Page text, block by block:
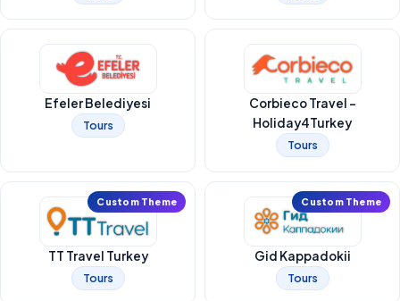
Efeler Belediyesi
Tours
Corbieco Travel -
Holiday4Turkey
Tours
Custom Theme
TT Travel Turkey
Tours
Custom Theme
Gid Kappadokii
Tours